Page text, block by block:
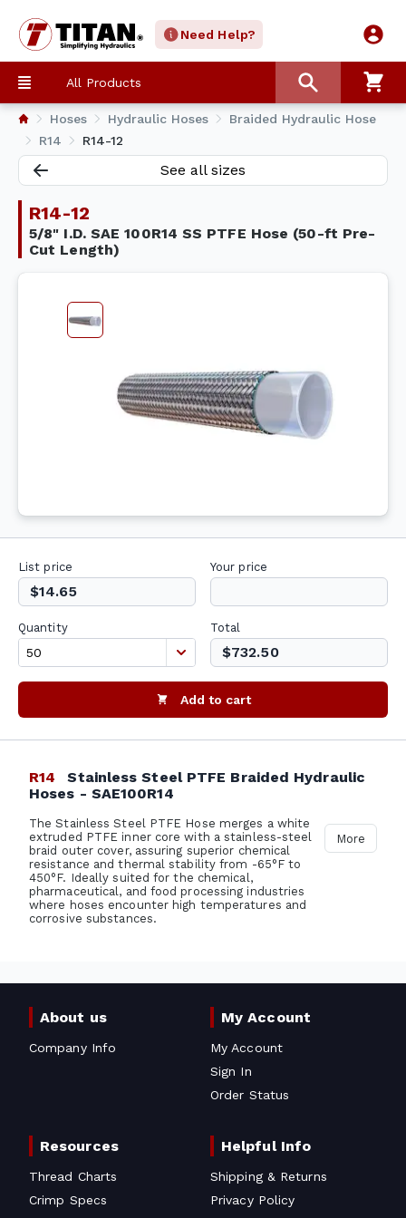
Need Help?
All Products
Hoses Hydraulic Hoses
Braided Hydraulic Hose
R14
R14-12
See all sizes
R14-12
5/8" I.D. SAE 100R14 SS PTFE Hose (50-ft Pre-
Cut Length)
List price
$14.65
Your price
Quantity Total
$732.50
Add to cart
R14
Stainless Steel PTFE Braided Hydraulic
Hoses - SAE100R14
The Stainless Steel PTFE Hose merges a white
extruded PTFE inner core with a stainless-steel
braid outer cover, assuring superior chemical
resistance and thermal stability from -65°F to
450°F. Ideally suited for the chemical,
pharmaceutical, and food processing industries
where hoses encounter high temperatures and
corrosive substances.
More
About us
Company Info
My Account
My Account
Sign In
Order Status
Resources
Thread Charts
Crimp Specs
Helpful Info
Shipping & Returns
Privacy Policy